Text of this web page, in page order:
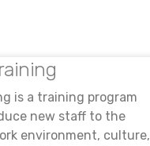
is a training program
new staff to the
environment, culture,